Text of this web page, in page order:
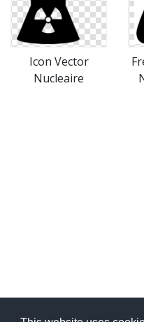
Icon Vector
Nucleaire